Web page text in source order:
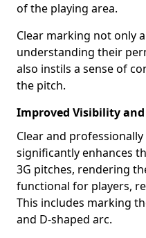
of the playing area.
Clear marking not only
understanding their
also instils a sense of
the pitch.
Improved Visibility
Clear and
significantly enhances
3G pitches, rendering
functional for players,
This includes marking
and D-shaped arc.